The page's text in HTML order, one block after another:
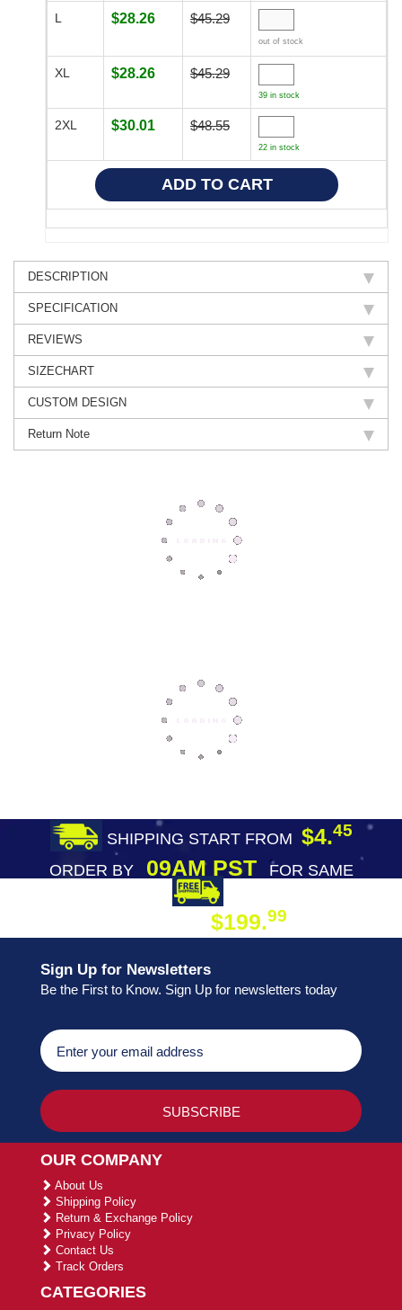
L $28.26 $45.29
out of stock
XL $28.26 $45.29
39 in stock
2XL $30.01 $48.55
22 in stock
DESCRIPTION
SPECIFICATION
REVIEWS
SIZECHART
CUSTOM DESIGN
Return Note
SHIPPING START FROM $4.45
ORDER BY09AM PST
FOR SAME
$199.99
Sign Up for Newsletters
Be the First to Know. Sign Up for newsletters today
OUR COMPANY
About Us
Shipping Policy
Return & Exchange Policy
Privacy Policy
Contact Us
Track Orders
CATEGORIES